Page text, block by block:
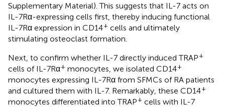
Supplementary Material). This suggests that IL-7 acts on
IL-7Rα-expressing cells first, thereby inducing functional
IL-7Rα expression in CD14+ cells and ultimately
stimulating osteoclast formation.
Next, to confirm whether IL-7 directly induced TRAP+
cells of IL-7Rα+ monocytes, we isolated CD14+
monocytes expressing IL-7Rα from SFMCs of RA patients
and cultured them with IL-7. Remarkably, these CD14+
monocytes differentiated into TRAP+ cells with IL-7